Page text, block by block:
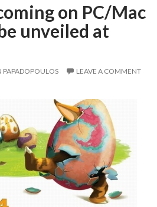
on PC/Mac
unveiled at
PAPADOPOULOS LEAVE A COMMENT